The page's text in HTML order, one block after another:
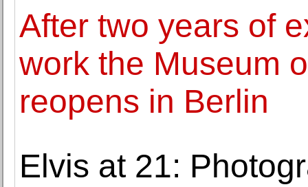
After two years of
work the Museum
reopens in Berlin
Elvis at 21: